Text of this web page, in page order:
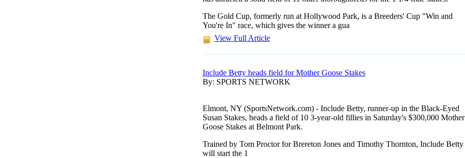
The Gold Cup, formerly run at Hollywood Park, is a Breeders' Cup "Win and
You're In" race, which gives the winner a gua
View Full Article
Include Betty heads field for Mother Goose Stakes
By: SPORTS NETWORK
Elmont, NY (SportsNetwork.com) - Include Betty, runner-up in the Black-Eyed
Susan Stakes, heads a field of 10 3-year-old fillies in Saturday's $300,000 Mother
Goose Stakes at Belmont Park.
Trained by Tom Proctor for Brereton Jones and Timothy Thornton, Include Betty
will start the 1